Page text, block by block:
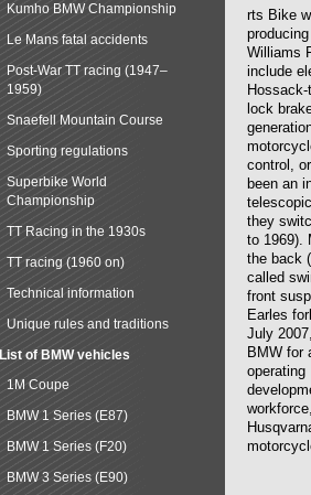
rts Bike
Williams
include
lock
control,
been an
they
to 1969).
the back
called
front
Earles
July
BMW for
operating
Kumho BMW Championship
Le Mans fatal accidents
Post-War TT racing (1947–
1959)
Snaefell Mountain Course
Sporting regulations
Superbike World
Championship
TT Racing in the 1930s
TT racing (1960 on)
Technical information
Unique rules and traditions
List of BMW vehicles
1M Coupe
BMW 1 Series (E87)
BMW 1 Series (F20)
BMW 3 Series (E90)